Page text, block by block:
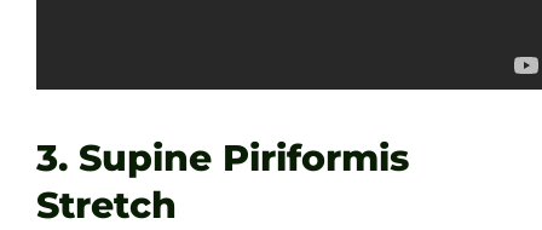
3. Supine Piriformis
Stretch